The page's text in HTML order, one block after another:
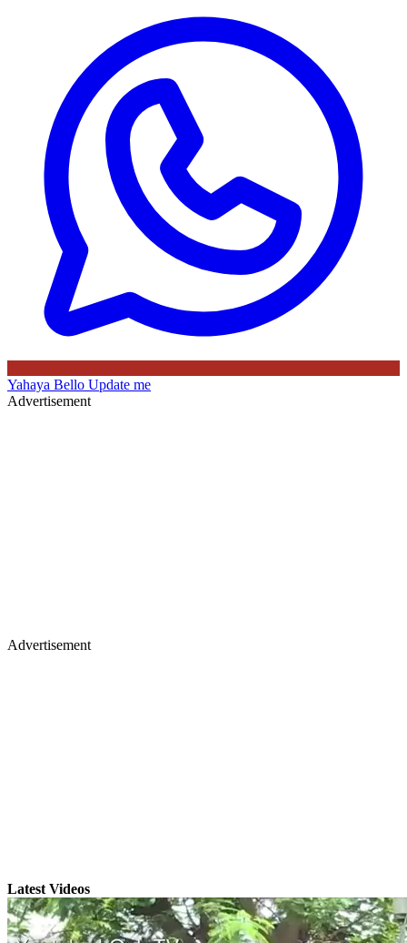
Yahaya Bello Update me
Advertisement
Advertisement
Latest Videos